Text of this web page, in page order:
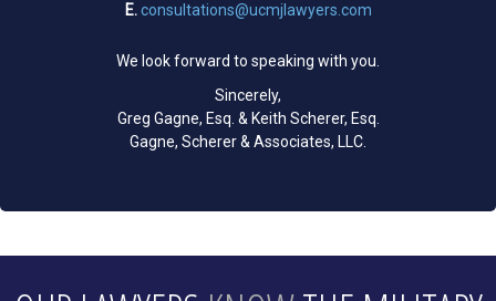
E.consultations@ucmjlawyers.com
We look forward to speaking with you.
Sincerely,
Greg Gagne, Esq. & Keith Scherer, Esq.
Gagne, Scherer & Associates, LLC.